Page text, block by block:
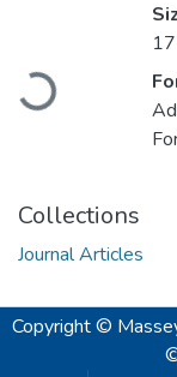
Loading...
Collections
Journal Articles
Copyright ©